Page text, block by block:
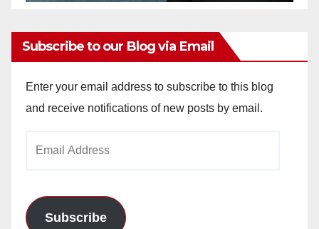
Subscribe to our Blog via Email
Enter your email address to subscribe to this blog
and receive notifications of new posts by email.
Subscribe